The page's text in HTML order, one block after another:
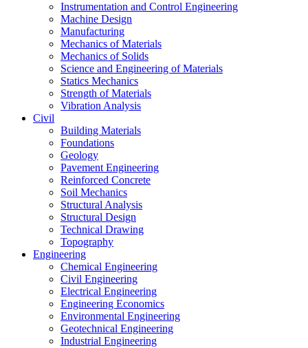
Instrumentation and Control Engineering
Machine Design
Manufacturing
Mechanics of Materials
Mechanics of Solids
Science and Engineering of Materials
Statics Mechanics
Strength of Materials
Vibration Analysis
Civil
Building Materials
Foundations
Geology
Pavement Engineering
Reinforced Concrete
Soil Mechanics
Structural Analysis
Structural Design
Technical Drawing
Topography
Engineering
Chemical Engineering
Civil Engineering
Electrical Engineering
Engineering Economics
Environmental Engineering
Geotechnical Engineering
Industrial Engineering